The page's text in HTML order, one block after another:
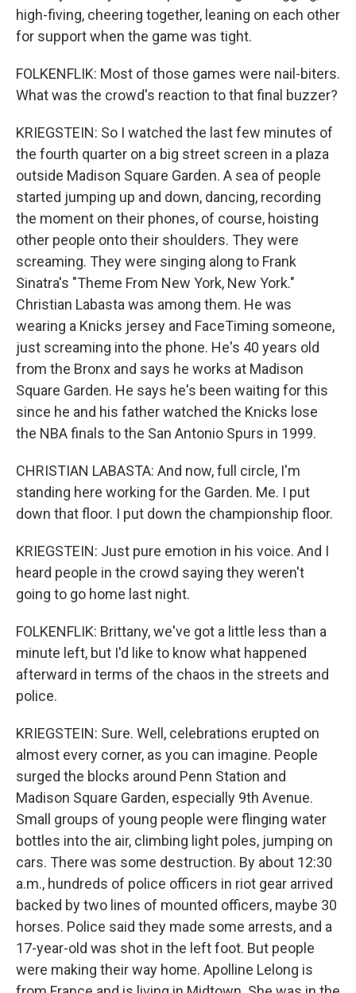
high-fiving, cheering together, leaning on each other
for support when the game was tight.
FOLKENFLIK: Most of those games were nail-biters.
What was the crowd's reaction to that final buzzer?
KRIEGSTEIN: So I watched the last few minutes of
the fourth quarter on a big street screen in a plaza
outside Madison Square Garden. A sea of people
started jumping up and down, dancing, recording
the moment on their phones, of course, hoisting
other people onto their shoulders. They were
screaming. They were singing along to Frank
Sinatra's "Theme From New York, New York."
Christian Labasta was among them. He was
wearing a Knicks jersey and FaceTiming someone,
just screaming into the phone. He's 40 years old
from the Bronx and says he works at Madison
Square Garden. He says he's been waiting for this
since he and his father watched the Knicks lose
the NBA finals to the San Antonio Spurs in 1999.
CHRISTIAN LABASTA: And now, full circle, I'm
standing here working for the Garden. Me. I put
down that floor. I put down the championship floor.
KRIEGSTEIN: Just pure emotion in his voice. And I
heard people in the crowd saying they weren't
going to go home last night.
FOLKENFLIK: Brittany, we've got a little less than a
minute left, but I'd like to know what happened
afterward in terms of the chaos in the streets and
police.
KRIEGSTEIN: Sure. Well, celebrations erupted on
almost every corner, as you can imagine. People
surged the blocks around Penn Station and
Madison Square Garden, especially 9th Avenue.
Small groups of young people were flinging water
bottles into the air, climbing light poles, jumping on
cars. There was some destruction. By about 12:30
a.m., hundreds of police officers in riot gear arrived
backed by two lines of mounted officers, maybe 30
horses. Police said they made some arrests, and a
17-year-old was shot in the left foot. But people
were making their way home. Apolline Lelong is